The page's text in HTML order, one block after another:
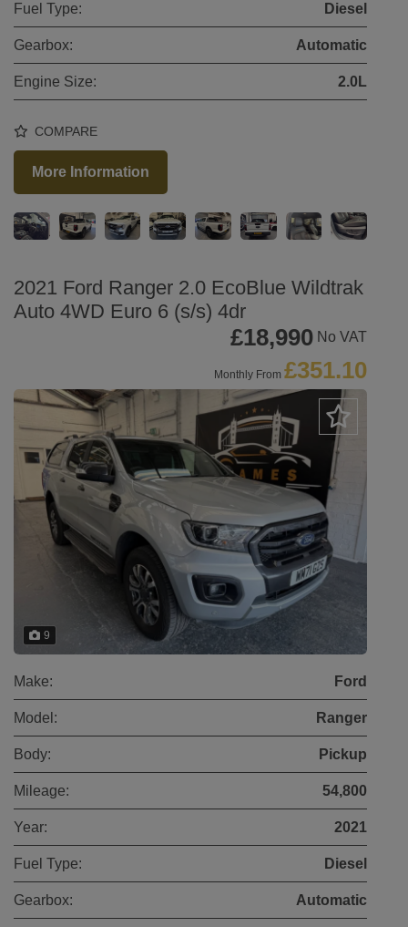
Fuel Type: Diesel
Gearbox: Automatic
Engine Size: 2.0L
COMPARE
More Information
2021 Ford Ranger 2.0 EcoBlue Wildtrak
Auto 4WD Euro 6 (s/s) 4dr
£18,990 No VAT
Monthly From £351.10
9
Make: Ford
Model: Ranger
Body: Pickup
Mileage: 54,800
Year: 2021
Fuel Type: Diesel
Gearbox: Automatic